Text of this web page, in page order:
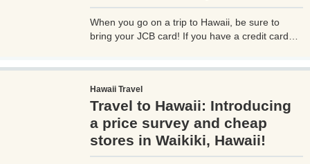
When you go on a trip to Hawaii, be sure to
bring your JCB card! If you have a credit card
information that you would be missing out on if
you don't know about it!
Hawaii Travel
Travel to Hawaii: Introducing
a price survey and cheap
stores in Waikiki, Hawaii!